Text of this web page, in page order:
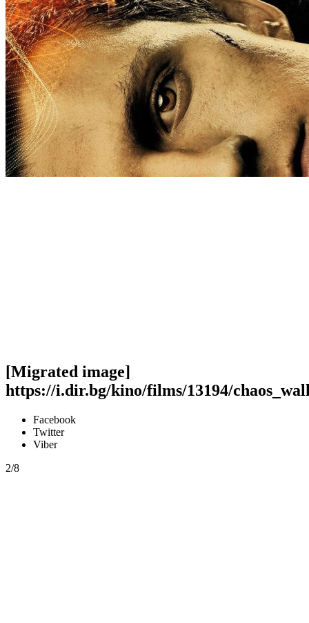
[Migrated image]
https://i.dir.bg/kino/films/13194/
Facebook
Twitter
Viber
2/8